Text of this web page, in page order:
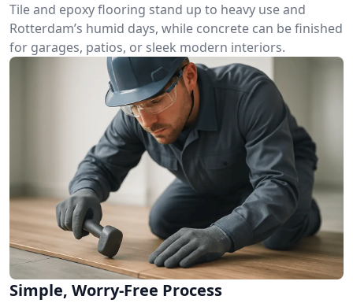
Tile and epoxy flooring stand up to heavy use and
Rotterdam’s humid days, while concrete can be finished
for garages, patios, or sleek modern interiors.
Simple, Worry-Free Process